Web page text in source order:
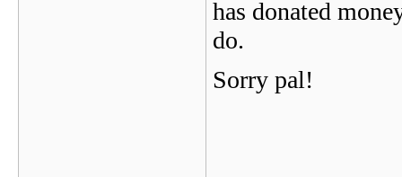
has donated
do.
Sorry pal!